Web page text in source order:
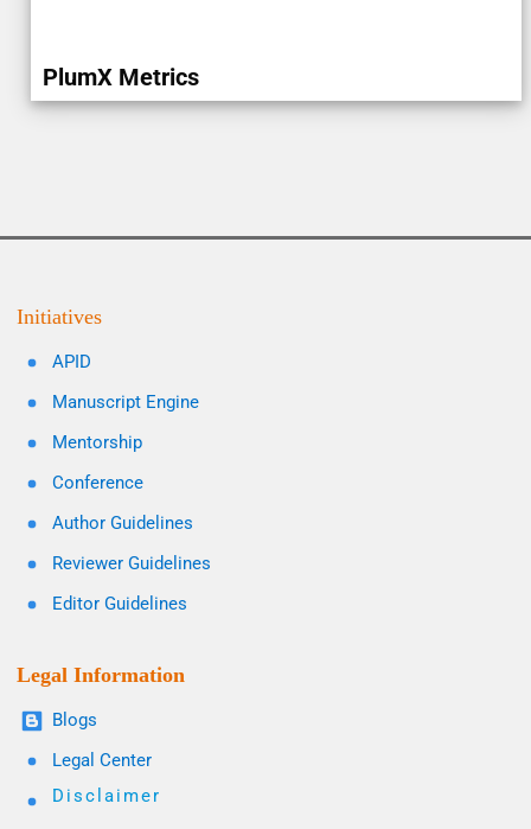
PlumX Metrics
Initiatives
APID
Manuscript Engine
Mentorship
Conference
Author Guidelines
Reviewer Guidelines
Editor Guidelines
Legal Information
Blogs
Legal Center
Disclaimer